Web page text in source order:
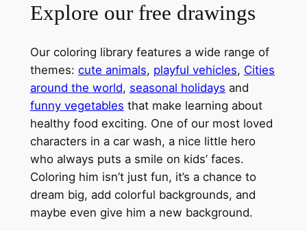
Explore our free drawings
Our coloring library features a wide range of
themes: cute animals, playful vehicles, Cities
around the world, seasonal holidays and
funny vegetables that make learning about
healthy food exciting. One of our most loved
characters in a car wash, a nice little hero
who always puts a smile on kids’ faces.
Coloring him isn’t just fun, it’s a chance to
dream big, add colorful backgrounds, and
maybe even give him a new background.